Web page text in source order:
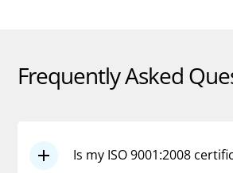
Frequently Asked
Is my ISO 9001:2008